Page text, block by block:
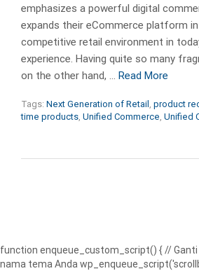
emphasizes a powerful digital
expands their eCommerce platform
competitive retail environment in
experience. Having quite so many
on the other hand, … Read More
Tags: Next Generation of Retail , product
time products, Unified Commerce, Unified
function enqueue_custom_script() { //
nama tema Anda